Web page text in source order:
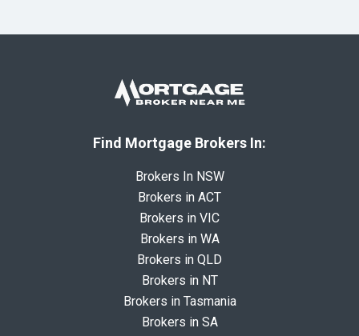
Find Mortgage Brokers In:
Brokers In NSW
Brokers in ACT
Brokers in VIC
Brokers in WA
Brokers in QLD
Brokers in NT
Brokers in Tasmania
Brokers in SA